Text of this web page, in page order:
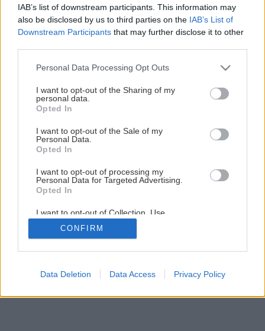
IAB’s list of downstream participants. This information may
also be disclosed by us to third parties on the IAB’s List of
Downstream Participants that may further disclose it to other
Please note that this website/app uses one or more Google
not limited to your visit or usage behaviour. You may click to
grant or deny consent to Google and its third-party tags to
use your data for below specified purposes in below Google
consent section.
Personal Data Processing Opt Outs
I want to opt-out of the Sharing of my
personal data.
Opted In
I want to opt-out of the Sale of my
Personal Data.
Opted In
I want to opt-out of processing my
Personal Data for Targeted Advertising.
Opted In
I want to opt-out of Collection, Use,
Retention, Sale, and/or Sharing of my
Personal Data that Is Unrelated with the
Purposes for which it was collected.
Google consents
CONFIRM
Data Deletion Data Access Privacy Policy
Ako ochrániť mrkvu pred škodcami, ktorí ju ohrozujú